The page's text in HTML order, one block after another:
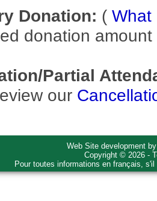
Donation: ( What
donation
Partial
our
Web Site development
Copyright © 2026 -
Pour toutes informations en français,